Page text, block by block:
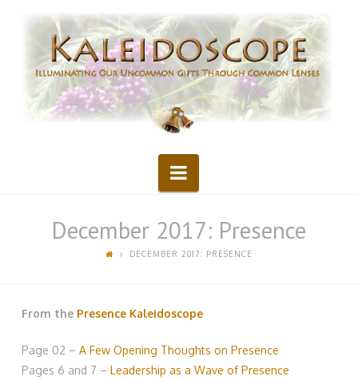
Kaleidoscope
Navigation
December 2017: Presence
DECEMBER 2017: PRESENCE
From the Presence Kaleidoscope
Page 02 – A Few Opening Thoughts on Presence
Pages 6 and 7 – Leadership as a Wave of Presence